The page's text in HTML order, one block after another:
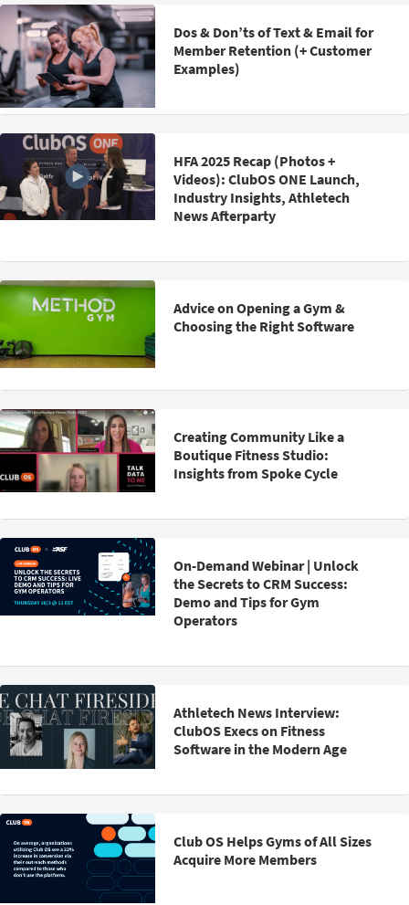
Dos & Don’ts of Text & Email for
Member Retention (+ Customer
Examples)
HFA 2025 Recap (Photos +
Videos): ClubOS ONE Launch,
Industry Insights, Athletech
News Afterparty
Advice on Opening a Gym &
Choosing the Right Software
Creating Community Like a
Boutique Fitness Studio:
Insights from Spoke Cycle
On-Demand Webinar | Unlock
the Secrets to CRM Success:
Demo and Tips for Gym
Operators
Athletech News Interview:
ClubOS Execs on Fitness
Software in the Modern Age
Club OS Helps Gyms of All Sizes
Acquire More Members